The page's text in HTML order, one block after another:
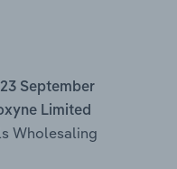
23 September
Limited
Wholesaling